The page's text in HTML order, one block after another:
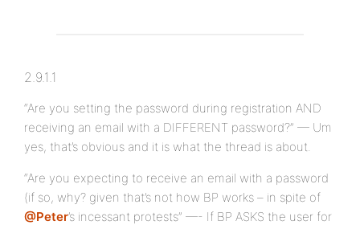
2.9.1.1
“Are you setting the password during registration AND
receiving an email with a DIFFERENT password?” — Um
yes, that’s obvious and it is what the thread is about.
“Are you expecting to receive an email with a password
(if so, why? given that’s not how BP works – in spite of
@Peter’s incessant protests” —- If BP ASKS the user for